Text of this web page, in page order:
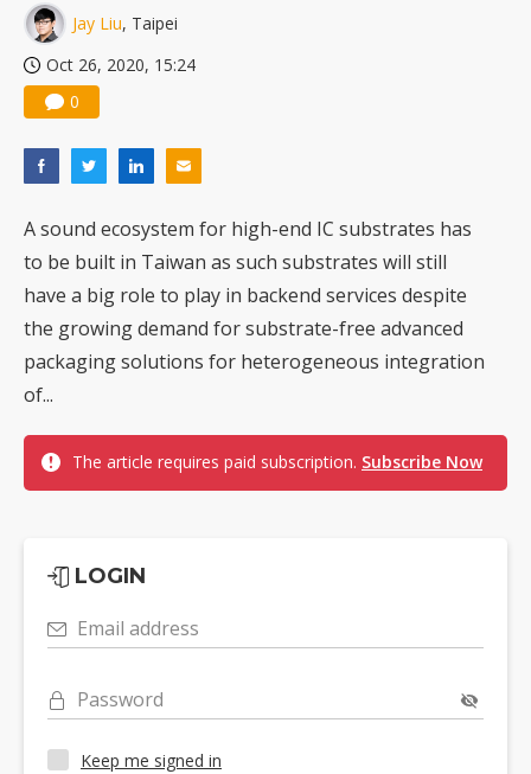
Jay Liu, Taipei
Oct 26, 2020, 15:24
0
A sound ecosystem for high-end IC substrates has
to be built in Taiwan as such substrates will still
have a big role to play in backend services despite
the growing demand for substrate-free advanced
packaging solutions for heterogeneous integration
of...
The article requires paid subscription. Subscribe Now
LOGIN
Email address
Password
Keep me signed in